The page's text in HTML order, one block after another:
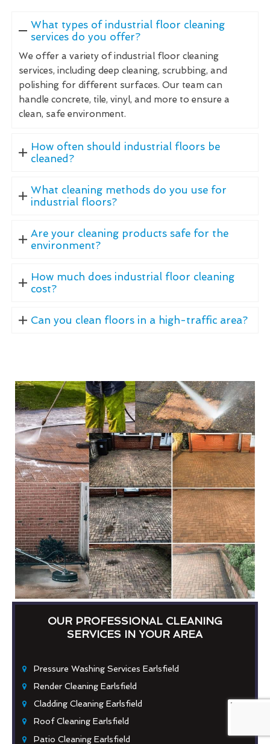
What types of industrial floor cleaning
services do you offer?
We offer a variety of industrial floor cleaning
services, including deep cleaning, scrubbing, and
polishing for different surfaces. Our team can
handle concrete, tile, vinyl, and more to ensure a
clean, safe environment.
How often should industrial floors be
cleaned?
What cleaning methods do you use for
industrial floors?
Are your cleaning products safe for the
environment?
How much does industrial floor cleaning
cost?
Can you clean floors in a high-traffic area?
OUR PROFESSIONAL CLEANING
SERVICES IN YOUR AREA
Pressure Washing Services Earlsfield
Render Cleaning Earlsfield
Cladding Cleaning Earlsfield
Roof Cleaning Earlsfield
Patio Cleaning Earlsfield